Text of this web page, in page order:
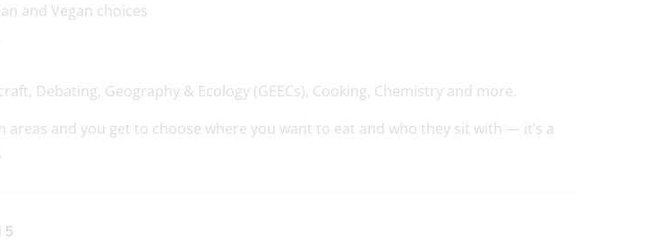
and Vegan choices
Debating, Geography & Ecology (GEECs), Cooking, Chemistry and more.
areas and you get to choose where you want to eat and who they sit with — it’s a
5